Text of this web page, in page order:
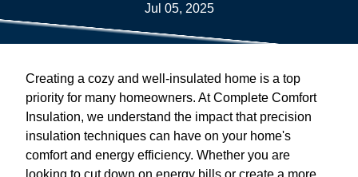
Jul 05, 2025
Creating a cozy and well-insulated home is a top
priority for many homeowners. At Complete Comfort
Insulation, we understand the impact that precision
insulation techniques can have on your home's
comfort and energy efficiency. Whether you are
looking to cut down on energy bills or create a more